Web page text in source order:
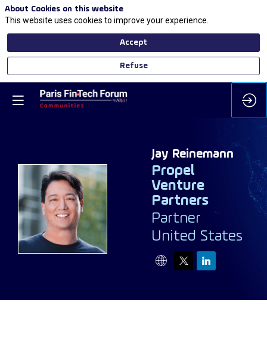
JR
Jay Reinemann
Propel
Venture
Partners
Partner
United States
About Cookies on this website
This website uses cookies to improve your experience.
Accept
Refuse